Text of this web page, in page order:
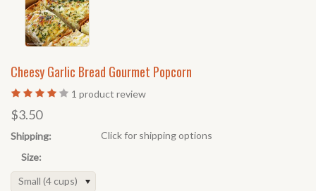
Cheesy Garlic Bread Gourmet Popcorn
1 product review
$3.50
Shipping:
Click for shipping options
Size:
Small (4 cups)